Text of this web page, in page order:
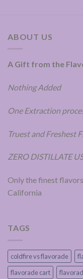
ABOUT US
A Gift from the
Nothing Added
One Extraction
Truest and Freshest
ZERO DISTILLATE
Only the finest
California
TAGS
coldfire vs flavorade
flavorade cart